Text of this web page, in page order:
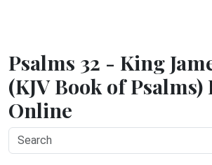
Psalms 32 - King
(KJV Book of
Online